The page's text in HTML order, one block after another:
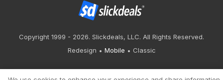
Copyright 1999 - 2026. Slickdeals, LLC. All Rights Reserved.
Redesign
Mobile Classic